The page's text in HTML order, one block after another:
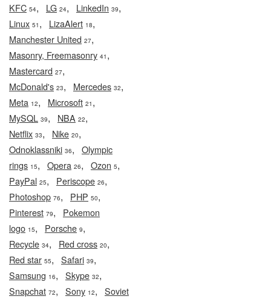
KFC 54, LG 24, LinkedIn 39,
Linux 51 , LizaAlert 18,
Manchester United 27,
Masonry, Freemasonry 41 ,
Mastercard 27,
McDonald's 23, Mercedes 32,
Meta 12, Microsoft 21 ,
MySQL 39, NBA 22,
Netflix 33, Nike 20,
Odnoklassniki 36, Olympic
rings 15, Opera 26, Ozon 5,
PayPal 25, Periscope 26,
Photoshop 76, PHP 50,
Pinterest 79, Pokemon
logo 15, Porsche 9,
Recycle 34, Red cross 20,
Red star 55, Safari 39,
Samsung 16, Skype 32,
Snapchat 72, Sony 12, Soviet